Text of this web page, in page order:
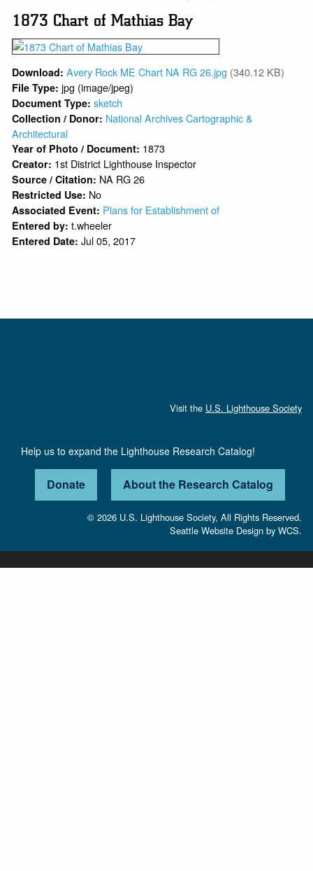
1873 Chart of Mathias Bay
Download: Avery Rock ME Chart NA RG 26.jpg (340.12 KB)
File Type: jpg (image/jpeg)
Document Type:sketch
Collection / Donor: National Archives Cartographic &
Architectural
Year of Photo / Document: 1873
Creator: 1st District Lighthouse Inspector
Source / Citation: NA RG 26
Restricted Use: No
Associated Event: Plans for Establishment of
Entered by: t.wheeler
Entered Date: Jul 05, 2017
Visit the U.S. Lighthouse Society
Help us to expand the Lighthouse Research Catalog!
Donate About the Research Catalog
© 2026 U.S. Lighthouse Society, All Rights Reserved.
Seattle Website Design by WCS.